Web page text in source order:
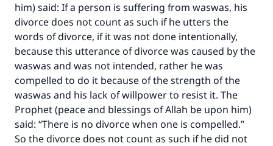
him) said: If a person is suffering from waswas, his
divorce does not count as such if he utters the
words of divorce, if it was not done intentionally,
because this utterance of divorce was caused by the
waswas and was not intended, rather he was
compelled to do it because of the strength of the
waswas and his lack of willpower to resist it. The
Prophet (peace and blessings of Allah be upon him)
said: “There is no divorce when one is compelled.”
So the divorce does not count as such if he did not